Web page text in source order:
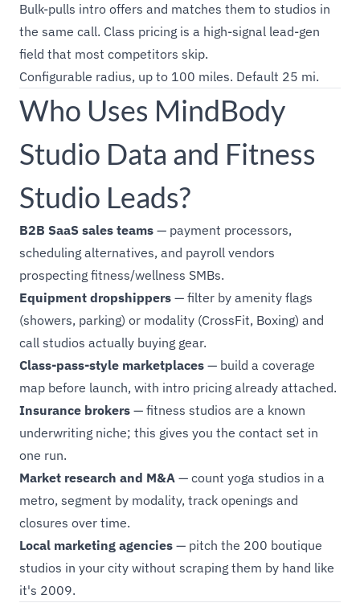
Bulk-pulls intro offers and matches them to studios in
the same call. Class pricing is a high-signal lead-gen
field that most competitors skip.
Configurable radius, up to 100 miles. Default 25 mi.
Who Uses MindBody
Studio Data and Fitness
Studio Leads?
B2B SaaS sales teams — payment processors,
scheduling alternatives, and payroll vendors
prospecting fitness/wellness SMBs.
Equipment dropshippers — filter by amenity flags
(showers, parking) or modality (CrossFit, Boxing) and
call studios actually buying gear.
Class-pass-style marketplaces — build a coverage
map before launch, with intro pricing already attached.
Insurance brokers — fitness studios are a known
underwriting niche; this gives you the contact set in
one run.
Market research and M&A — count yoga studios in a
metro, segment by modality, track openings and
closures over time.
Local marketing agencies — pitch the 200 boutique
studios in your city without scraping them by hand like
it's 2009.